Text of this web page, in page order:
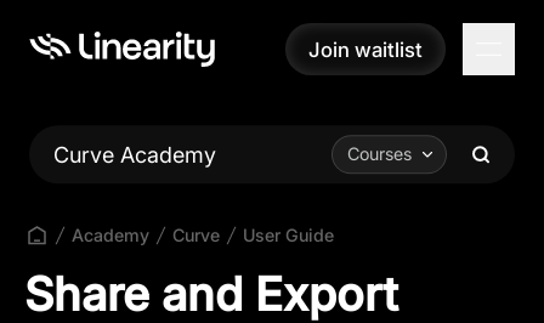
Join waitlist
Join waitlist
Curve Academy Courses
Academy Curve User Guide
Share and Export